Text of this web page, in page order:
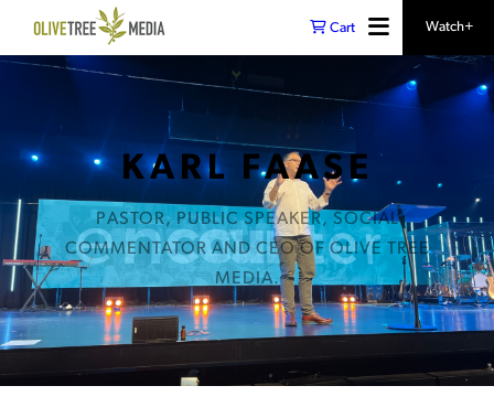
Cart Watch+
KARL FAASE
PASTOR, PUBLIC SPEAKER, SOCIAL
COMMENTATOR AND CEO OF OLIVE TREE
MEDIA.